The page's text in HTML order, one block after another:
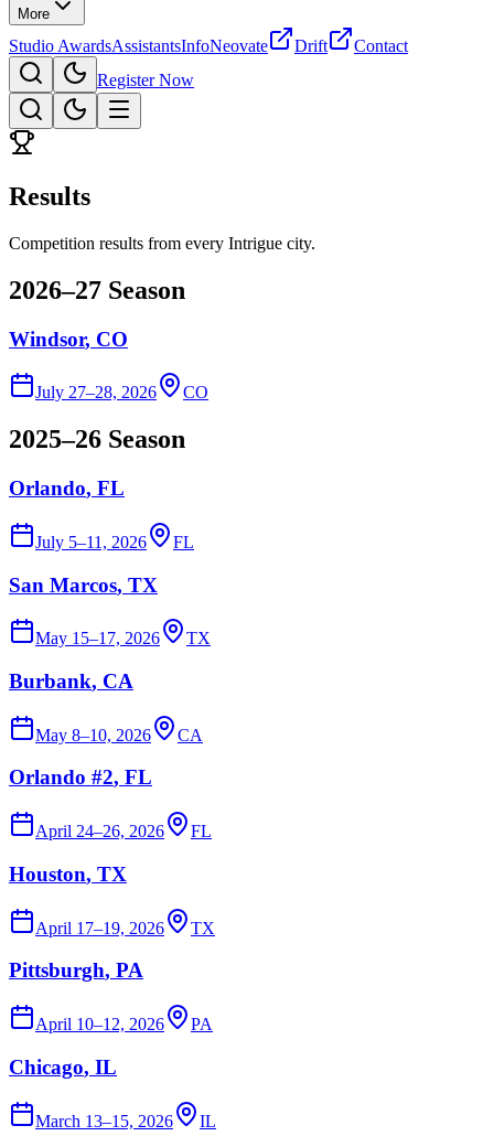
More
Studio AwardsAssistantsInfoNeovate Drift
Contact
Register Now
Results
Competition results from every Intrigue city.
2026–27 Season
Windsor, CO
July 27–28, 2026 CO
2025–26 Season
Orlando, FL
July 5–11, 2026 FL
San Marcos, TX
May 15–17, 2026 TX
Burbank, CA
May 8–10, 2026 CA
Orlando #2, FL
April 24–26, 2026 FL
Houston, TX
April 17–19, 2026 TX
Pittsburgh, PA
April 10–12, 2026 PA
Chicago, IL
March 13–15, 2026 IL